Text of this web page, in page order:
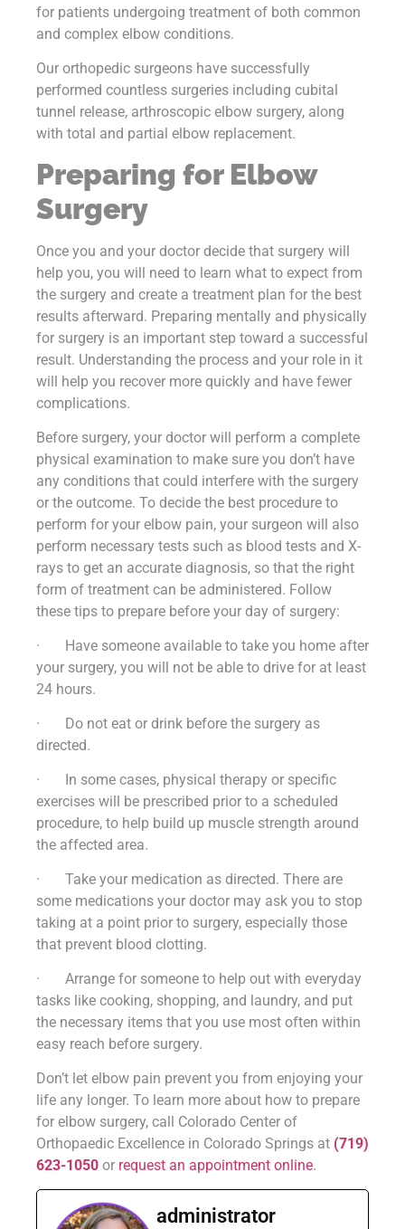
for patients undergoing treatment of both common
and complex elbow conditions.
Our orthopedic surgeons have successfully
performed countless surgeries including cubital
tunnel release, arthroscopic elbow surgery, along
with total and partial elbow replacement.
Preparing for Elbow
Surgery
Once you and your doctor decide that surgery will
help you, you will need to learn what to expect from
the surgery and create a treatment plan for the best
results afterward. Preparing mentally and physically
for surgery is an important step toward a successful
result. Understanding the process and your role in it
will help you recover more quickly and have fewer
complications.
Before surgery, your doctor will perform a complete
physical examination to make sure you don’t have
any conditions that could interfere with the surgery
or the outcome. To decide the best procedure to
perform for your elbow pain, your surgeon will also
perform necessary tests such as blood tests and X-
rays to get an accurate diagnosis, so that the right
form of treatment can be administered. Follow
these tips to prepare before your day of surgery:
· Have someone available to take you home after
your surgery, you will not be able to drive for at least
24 hours.
· Do not eat or drink before the surgery as
directed.
· In some cases, physical therapy or specific
exercises will be prescribed prior to a scheduled
procedure, to help build up muscle strength around
the affected area.
· Take your medication as directed. There are
some medications your doctor may ask you to stop
taking at a point prior to surgery, especially those
that prevent blood clotting.
· Arrange for someone to help out with everyday
tasks like cooking, shopping, and laundry, and put
the necessary items that you use most often within
easy reach before surgery.
Don’t let elbow pain prevent you from enjoying your
life any longer. To learn more about how to prepare
for elbow surgery, call Colorado Center of
Orthopaedic Excellence in Colorado Springs at (719)
623-1050 or request an appointment online.
administrator